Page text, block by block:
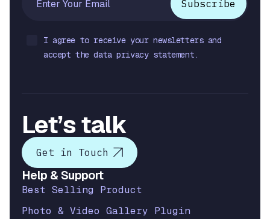
I agree to receive your newsletters and
accept the data privacy statement.
Let’s talk
Get in Touch
Help & Support
Best Selling Product
Photo & Video Gallery Plugin